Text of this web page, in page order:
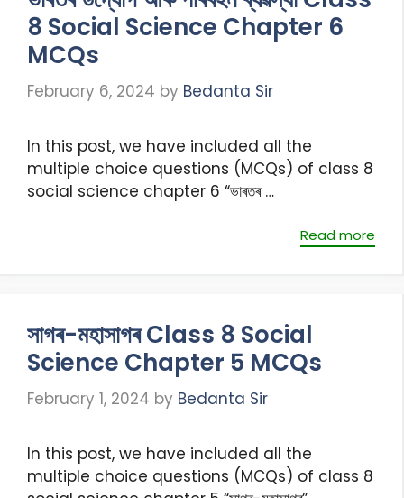
8 Social Science Chapter 6
MCQs
February 6, 2024 by Bedanta Sir
In this post, we have included all the
multiple choice questions (MCQs) of class 8
social science chapter 6 “ভাৰতৰ …
Read more
সাগৰ-মহাসাগৰ Class 8 Social
Science Chapter 5 MCQs
February 1, 2024 by Bedanta Sir
In this post, we have included all the
multiple choice questions (MCQs) of class 8